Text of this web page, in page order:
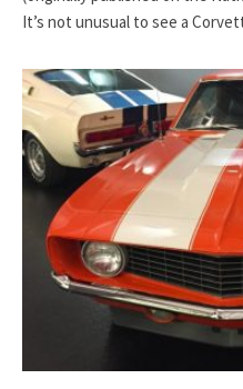
It’s not unusual to see a